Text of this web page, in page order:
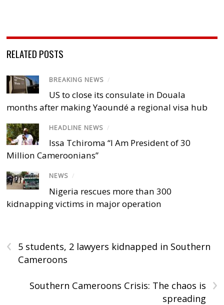
RELATED POSTS
BREAKING NEWS /
US to close its consulate in Douala
months after making Yaoundé a regional visa hub
HEADLINE NEWS /
Issa Tchiroma “I Am President of 30
Million Cameroonians”
NEWS /
Nigeria rescues more than 300
kidnapping victims in major operation
‹
5 students, 2 lawyers kidnapped in Southern
Cameroons
›
Southern Cameroons Crisis: The chaos is
spreading